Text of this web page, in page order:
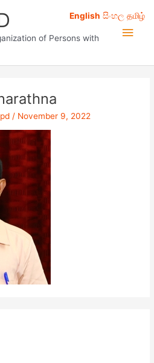
of Persons with
Main
/ November 9, 2022
English සිංහල தமிழ்